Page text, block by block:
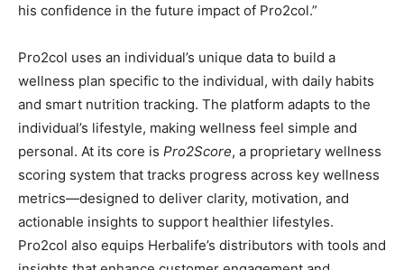
his confidence in the future impact of Pro2col.”
Pro2col uses an individual’s unique data to build a
wellness plan specific to the individual, with daily habits
and smart nutrition tracking. The platform adapts to the
individual’s lifestyle, making wellness feel simple and
personal. At its core is Pro2Score, a proprietary wellness
scoring system that tracks progress across key wellness
metrics—designed to deliver clarity, motivation, and
actionable insights to support healthier lifestyles.
Pro2col also equips Herbalife’s distributors with tools and